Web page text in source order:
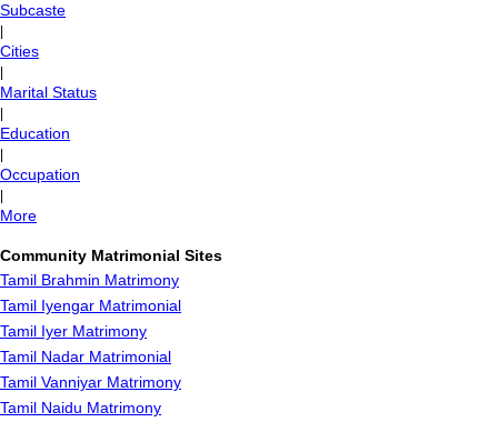
Subcaste
Cities
Marital Status
Education
Occupation
More
Community Matrimonial Sites
Tamil Brahmin Matrimony
Tamil Iyengar Matrimonial
Tamil Iyer Matrimony
Tamil Nadar Matrimonial
Tamil Vanniyar Matrimony
Tamil Naidu Matrimony